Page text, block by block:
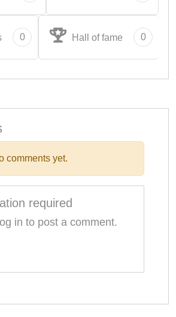
0 Hall of fame 0
comments yet.
required
in to post a comment.